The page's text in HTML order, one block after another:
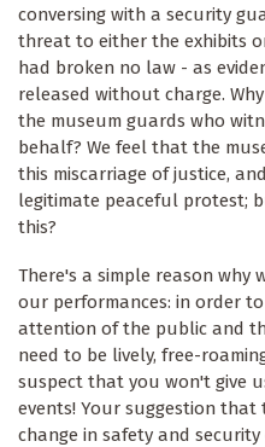
conversing with a security
threat to either the exhibits
had broken no law - as
released without charge.
the museum guards who
behalf? We feel that the
this miscarriage of justice,
legitimate peaceful protest;
this?
There's a simple reason why
our performances: in order
attention of the public and
need to be lively, free-
suspect that you won't give
events! Your suggestion
change in safety and